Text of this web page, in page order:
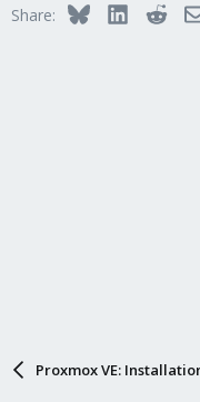
Share: BlueskyLinkedIn
Proxmox VE: